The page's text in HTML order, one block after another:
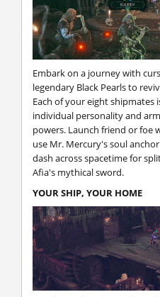
Embark on a journey with
legendary Black Pearls to
Each of your eight shipmates
individual personality and
powers. Launch friend or foe
use Mr. Mercury's soul
dash across spacetime for
Afia's mythical sword.
YOUR SHIP, YOUR HOME